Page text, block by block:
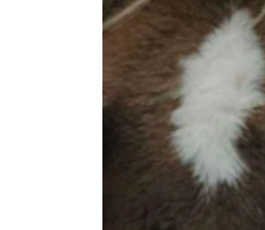
With
peer
pressure?